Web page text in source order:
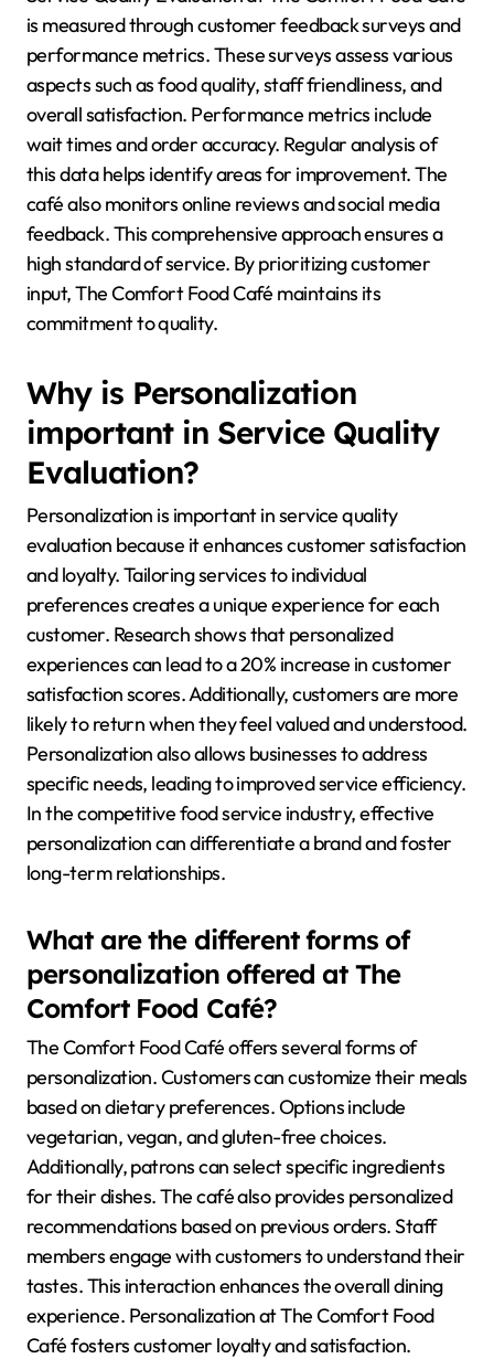
is measured through customer feedback surveys and
performance metrics. These surveys assess various
aspects such as food quality, staff friendliness, and
overall satisfaction. Performance metrics include
wait times and order accuracy. Regular analysis of
this data helps identify areas for improvement. The
café also monitors online reviews and social media
feedback. This comprehensive approach ensures a
high standard of service. By prioritizing customer
input, The Comfort Food Café maintains its
commitment to quality.
Why is Personalization
important in Service Quality
Evaluation?
Personalization is important in service quality
evaluation because it enhances customer satisfaction
and loyalty. Tailoring services to individual
preferences creates a unique experience for each
customer. Research shows that personalized
experiences can lead to a 20% increase in customer
satisfaction scores. Additionally, customers are more
likely to return when they feel valued and understood.
Personalization also allows businesses to address
specific needs, leading to improved service efficiency.
In the competitive food service industry, effective
personalization can differentiate a brand and foster
long-term relationships.
What are the different forms of
personalization offered at The
Comfort Food Café?
The Comfort Food Café offers several forms of
personalization. Customers can customize their meals
based on dietary preferences. Options include
vegetarian, vegan, and gluten-free choices.
Additionally, patrons can select specific ingredients
for their dishes. The café also provides personalized
recommendations based on previous orders. Staff
members engage with customers to understand their
tastes. This interaction enhances the overall dining
experience. Personalization at The Comfort Food
Café fosters customer loyalty and satisfaction.